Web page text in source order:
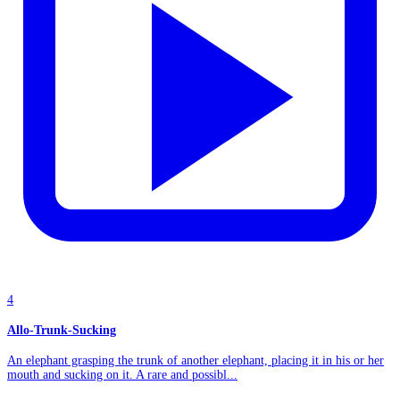
4
Allo-Trunk-Sucking
An elephant grasping the trunk of another elephant, placing it in his or her
mouth and sucking on it. A rare and possibl...